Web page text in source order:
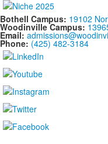
Bothell Campus: 19102
Woodinville Campus:
Email:
Phone: (425) 482-3184